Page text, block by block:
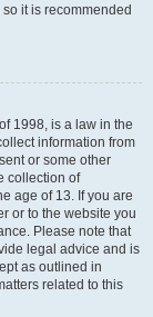
it is recommended
1998, is a law in the
information from
or some other
collection of
age of 13. If you are
or to the website you
Please note that
legal advice and is
as outlined in
related to this